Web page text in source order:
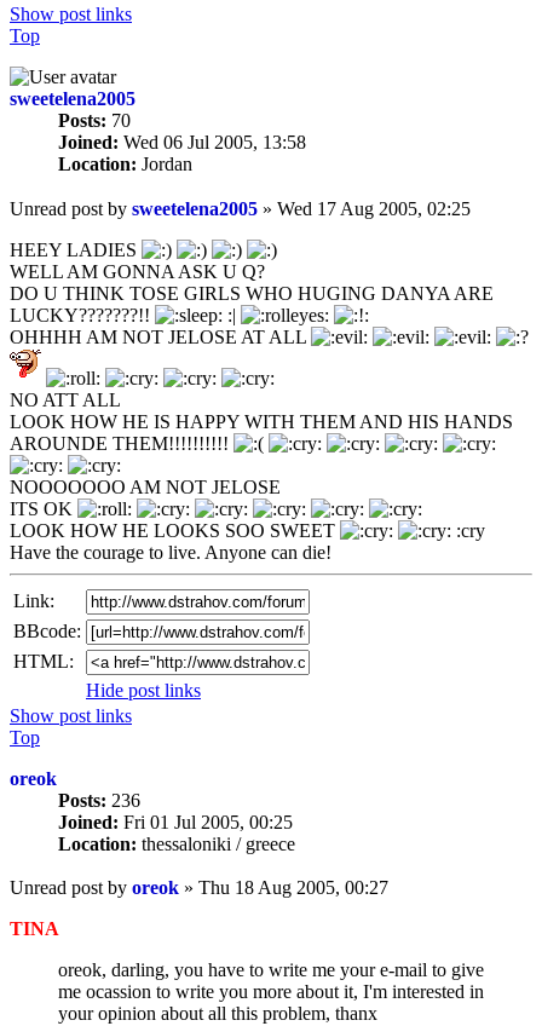
Show post links
Top
sweetelena2005
Posts: 70
Joined: Wed 06 Jul 2005, 13:58
Location: Jordan
Unread post by sweetelena2005 » Wed 17 Aug 2005, 02:25
HEEY LADIES
WELL AM GONNA ASK U Q?
DO U THINK TOSE GIRLS WHO HUGING DANYA ARE
LUCKY???????!!
:|
OHHHH AM NOT JELOSE AT ALL
NO ATT ALL
LOOK HOW HE IS HAPPY WITH THEM AND HIS HANDS
AROUNDE THEM!!!!!!!!!!
NOOOOOOO AM NOT JELOSE
ITS OK
LOOK HOW HE LOOKS SOO SWEET
:cry
Have the courage to live. Anyone can die!
Link:
BBcode:
HTML:
Hide post links
Show post links
Top
oreok
Posts: 236
Joined: Fri 01 Jul 2005, 00:25
Location: thessaloniki / greece
Unread post by oreok » Thu 18 Aug 2005, 00:27
TINA
oreok, darling, you have to write me your e-mail to give
me ocassion to write you more about it, I'm interested in
your opinion about all this problem, thanx